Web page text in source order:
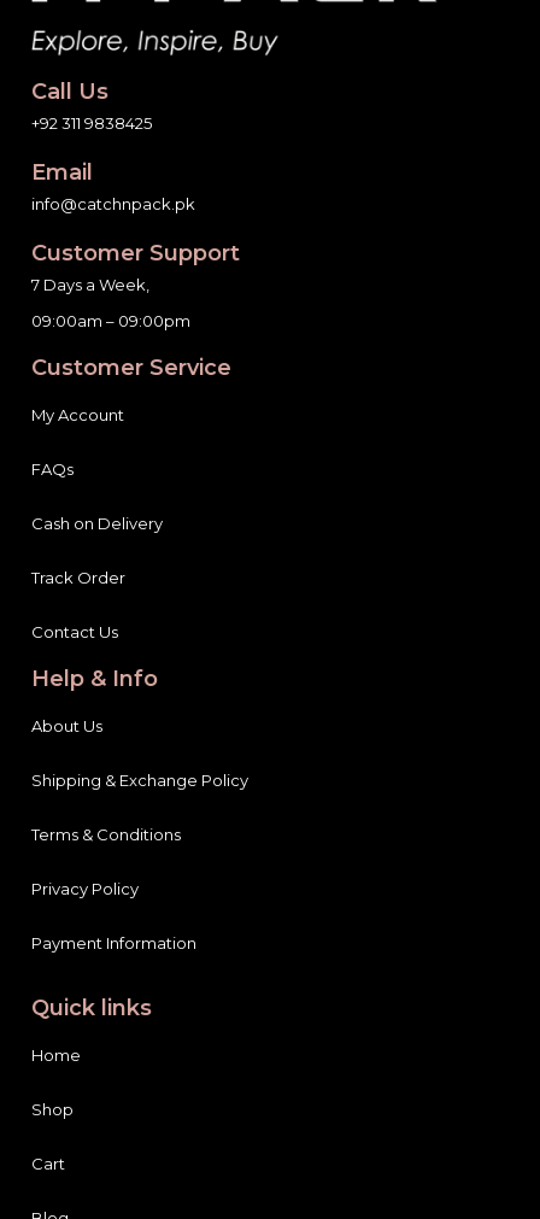
Call Us
+92 311 9838425
Email
info@catchnpack.pk
Customer Support
7 Days a Week,
09:00am – 09:00pm
Customer Service
My Account
FAQs
Cash on Delivery
Track Order
Contact Us
Help & Info
About Us
Shipping & Exchange Policy
Terms & Conditions
Privacy Policy
Payment Information
Quick links
Home
Shop
Cart